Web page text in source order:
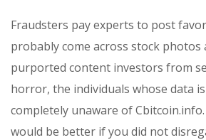
Fraudsters pay experts to post
probably come across stock photos
purported content investors from
horror, the individuals whose data
completely unaware of
would be better if you did not